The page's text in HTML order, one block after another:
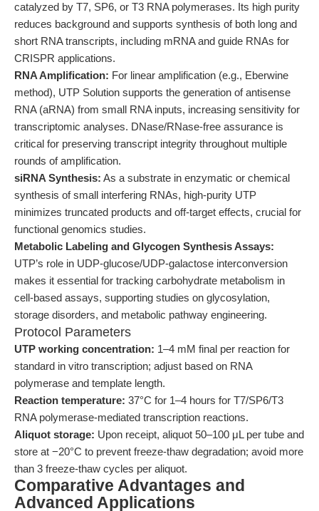
catalyzed by T7, SP6, or T3 RNA polymerases. Its high purity
reduces background and supports synthesis of both long and
short RNA transcripts, including mRNA and guide RNAs for
CRISPR applications.
RNA Amplification: For linear amplification (e.g., Eberwine
method), UTP Solution supports the generation of antisense
RNA (aRNA) from small RNA inputs, increasing sensitivity for
transcriptomic analyses. DNase/RNase-free assurance is
critical for preserving transcript integrity throughout multiple
rounds of amplification.
siRNA Synthesis: As a substrate in enzymatic or chemical
synthesis of small interfering RNAs, high-purity UTP
minimizes truncated products and off-target effects, crucial for
functional genomics studies.
Metabolic Labeling and Glycogen Synthesis Assays:
UTP’s role in UDP-glucose/UDP-galactose interconversion
makes it essential for tracking carbohydrate metabolism in
cell-based assays, supporting studies on glycosylation,
storage disorders, and metabolic pathway engineering.
Protocol Parameters
UTP working concentration: 1–4 mM final per reaction for
standard in vitro transcription; adjust based on RNA
polymerase and template length.
Reaction temperature: 37°C for 1–4 hours for T7/SP6/T3
RNA polymerase-mediated transcription reactions.
Aliquot storage: Upon receipt, aliquot 50–100 μL per tube and
store at −20°C to prevent freeze-thaw degradation; avoid more
than 3 freeze-thaw cycles per aliquot.
Comparative Advantages and
Advanced Applications